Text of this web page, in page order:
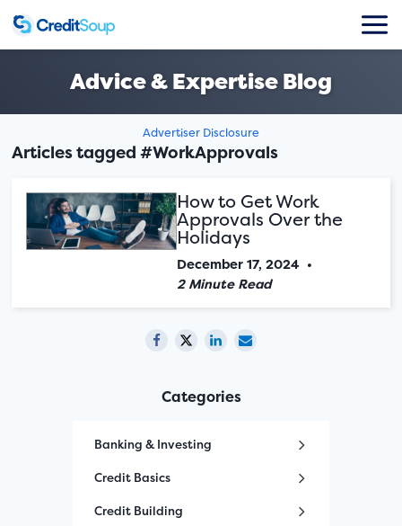
Advice & Expertise Blog
Advertiser Disclosure
Articles tagged #WorkApprovals
How to Get Work
Approvals Over the
Holidays
December 17, 2024 •
2 Minute Read
Categories
Banking & Investing
Credit Basics
Credit Building